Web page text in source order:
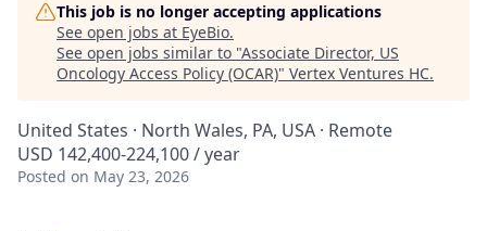
This job is no longer accepting applications
See open jobs at EyeBio.
See open jobs similar to "Associate Director, US
Oncology Access Policy (OCAR)" Vertex Ventures HC.
United States · North Wales, PA, USA · Remote
USD 142,400-224,100 / year
Posted on May 23, 2026